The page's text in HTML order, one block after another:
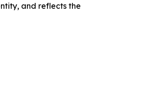
and reflects the